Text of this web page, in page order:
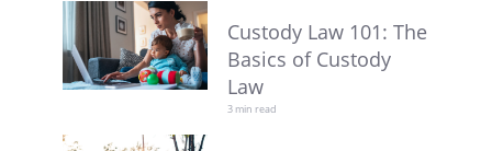
Custody Law 101: The
Basics of Custody
Law
3 min read